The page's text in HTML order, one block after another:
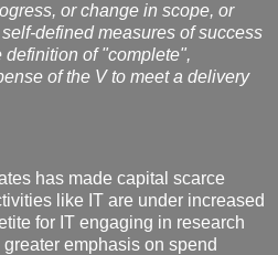
or change in scope, or
defined measures of success
definition of "complete",
of the V to meet a delivery
has made capital scarce
like IT are under increased
for IT engaging in research
emphasis on spend